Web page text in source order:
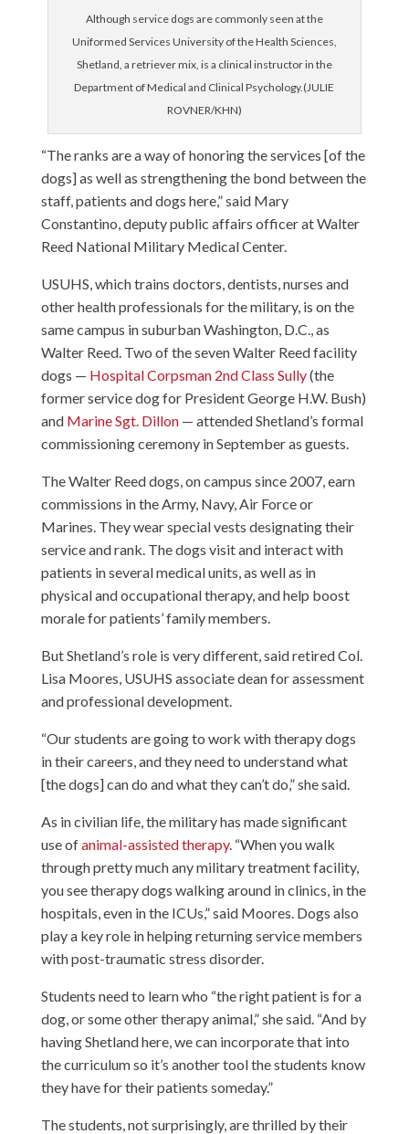
Although service dogs are commonly seen at the
Uniformed Services University of the Health Sciences,
Shetland, a retriever mix, is a clinical instructor in the
Department of Medical and Clinical Psychology.(JULIE
ROVNER/KHN)
“The ranks are a way of honoring the services [of the
dogs] as well as strengthening the bond between the
staff, patients and dogs here,” said Mary
Constantino, deputy public affairs officer at Walter
Reed National Military Medical Center.
USUHS, which trains doctors, dentists, nurses and
other health professionals for the military, is on the
same campus in suburban Washington, D.C., as
Walter Reed. Two of the seven Walter Reed facility
dogs — Hospital Corpsman 2nd Class Sully(the
former service dog for President George H.W. Bush)
and Marine Sgt. Dillon— attended Shetland’s formal
commissioning ceremony in September as guests.
The Walter Reed dogs, on campus since 2007, earn
commissions in the Army, Navy, Air Force or
Marines. They wear special vests designating their
service and rank. The dogs visit and interact with
patients in several medical units, as well as in
physical and occupational therapy, and help boost
morale for patients’ family members.
But Shetland’s role is very different, said retired Col.
Lisa Moores, USUHS associate dean for assessment
and professional development.
“Our students are going to work with therapy dogs
in their careers, and they need to understand what
[the dogs] can do and what they can’t do,” she said.
As in civilian life, the military has made significant
use ofanimal-assisted therapy. “When you walk
through pretty much any military treatment facility,
you see therapy dogs walking around in clinics, in the
hospitals, even in the ICUs,” said Moores. Dogs also
play a key role in helping returning service members
with post-traumatic stress disorder.
Students need to learn who “the right patient is for a
dog, or some other therapy animal,” she said. “And by
having Shetland here, we can incorporate that into
the curriculum so it’s another tool the students know
they have for their patients someday.”
The students, not surprisingly, are thrilled by their